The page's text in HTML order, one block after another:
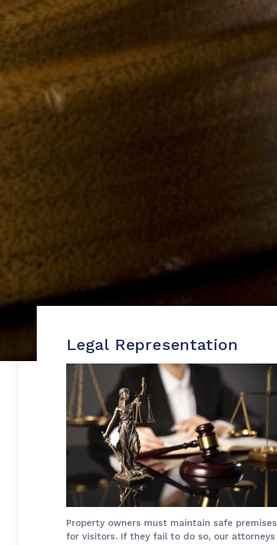
Legal Representation
Property owners must maintain safe premises
for visitors. If they fail to do so, our attorneys